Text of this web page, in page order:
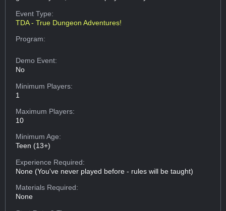
Event Type:
TDA - True Dungeon Adventures!
Program:
Demo Event:
No
Minimum Players:
1
Maximum Players:
10
Minimum Age:
Teen (13+)
Experience Required:
None (You've never played before - rules will be taught)
Materials Required:
None